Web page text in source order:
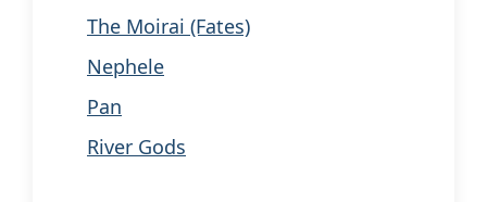
The Moirai (Fates)
Nephele
Pan
River Gods